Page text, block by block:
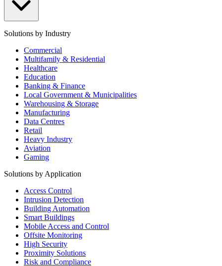
Solutions by Industry
Commercial
Multifamily & Residential
Healthcare
Education
Banking & Finance
Local Government & Municipalities
Warehousing & Storage
Manufacturing
Data Centres
Retail
Heavy Industry
Aviation
Gaming
Solutions by Application
Access Control
Intrusion Detection
Building Automation
Smart Buildings
Mobile Access and Control
Offsite Monitoring
High Security
Proximity Solutions
Risk and Compliance